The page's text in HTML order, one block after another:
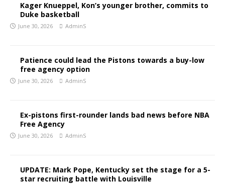
Kager Knueppel, Kon’s younger brother, commits to
Duke basketball
June 30, 2026 AdminS
Patience could lead the Pistons towards a buy-low
free agency option
June 30, 2026 AdminS
Ex-pistons first-rounder lands bad news before NBA
Free Agency
June 30, 2026 AdminS
UPDATE: Mark Pope, Kentucky set the stage for a 5-
star recruiting battle with Louisville